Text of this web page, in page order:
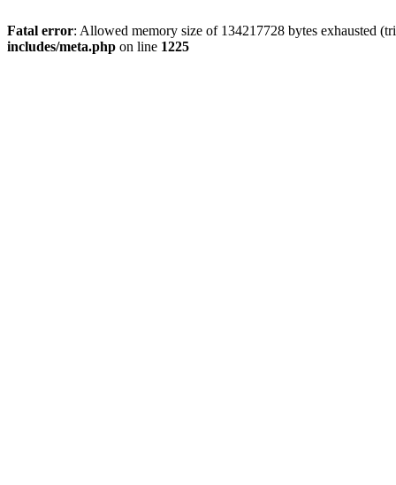
Fatal error: Allowed memory size of 134217728 bytes exhausted
includes/meta.php on line 1225